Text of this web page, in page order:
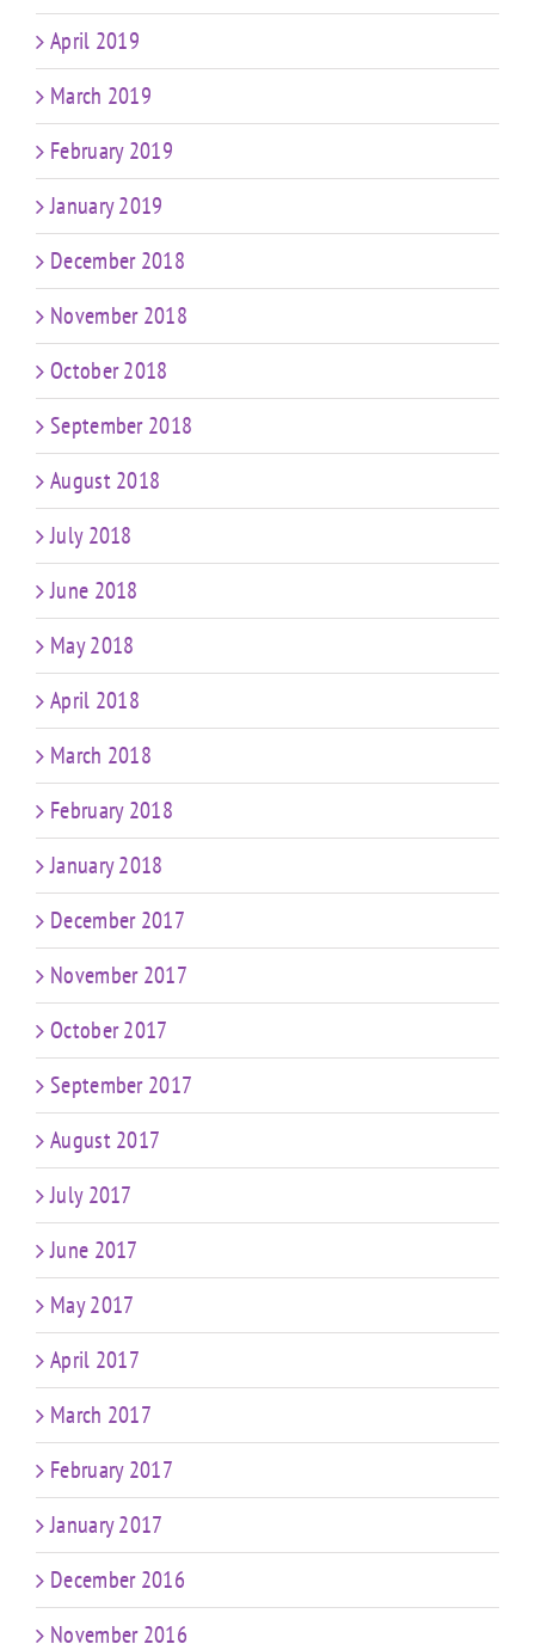
April 2019
March 2019
February 2019
January 2019
December 2018
November 2018
October 2018
September 2018
August 2018
July 2018
June 2018
May 2018
April 2018
March 2018
February 2018
January 2018
December 2017
November 2017
October 2017
September 2017
August 2017
July 2017
June 2017
May 2017
April 2017
March 2017
February 2017
January 2017
December 2016
November 2016